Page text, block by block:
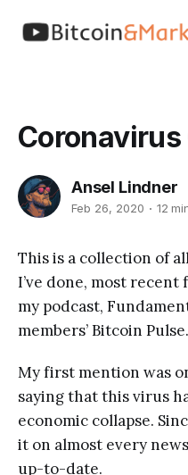
Ansel Lindner
Feb 26, 2020 12
This is a collection of
I’ve done, most
my podcast,
members’ Bitcoin Pulse.
My first mention was
saying that this virus
economic collapse.
it on almost every
up-to-date.